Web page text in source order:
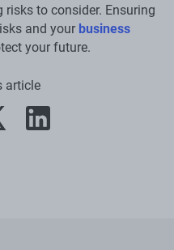
to consider. Ensuring
and your business
your future.
article
linkedin